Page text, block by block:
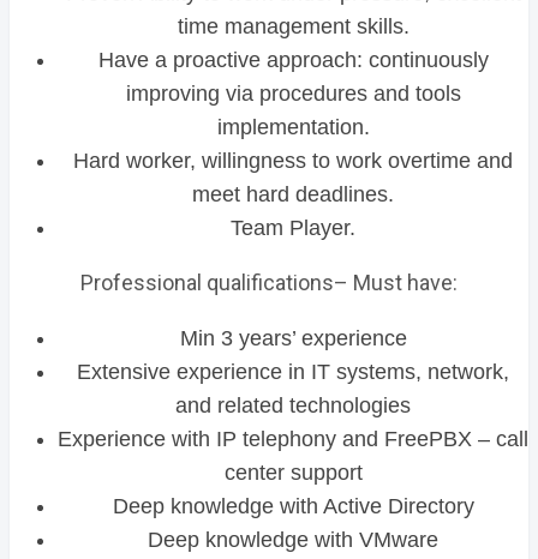
time management skills.
Have a proactive approach: continuously
improving via procedures and tools
implementation.
Hard worker, willingness to work overtime and
meet hard deadlines.
Team Player.
Professional qualifications– Must have:
Min 3 years’ experience
Extensive experience in IT systems, network,
and related technologies
Experience with IP telephony and FreePBX – call
center support
Deep knowledge with Active Directory
Deep knowledge with VMware